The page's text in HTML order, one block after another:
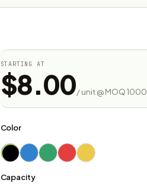
STARTING AT
$8.00/ unit @ MOQ 1000
Color
Capacity